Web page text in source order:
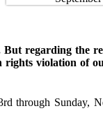
regarding the
violation of
through Sunday,